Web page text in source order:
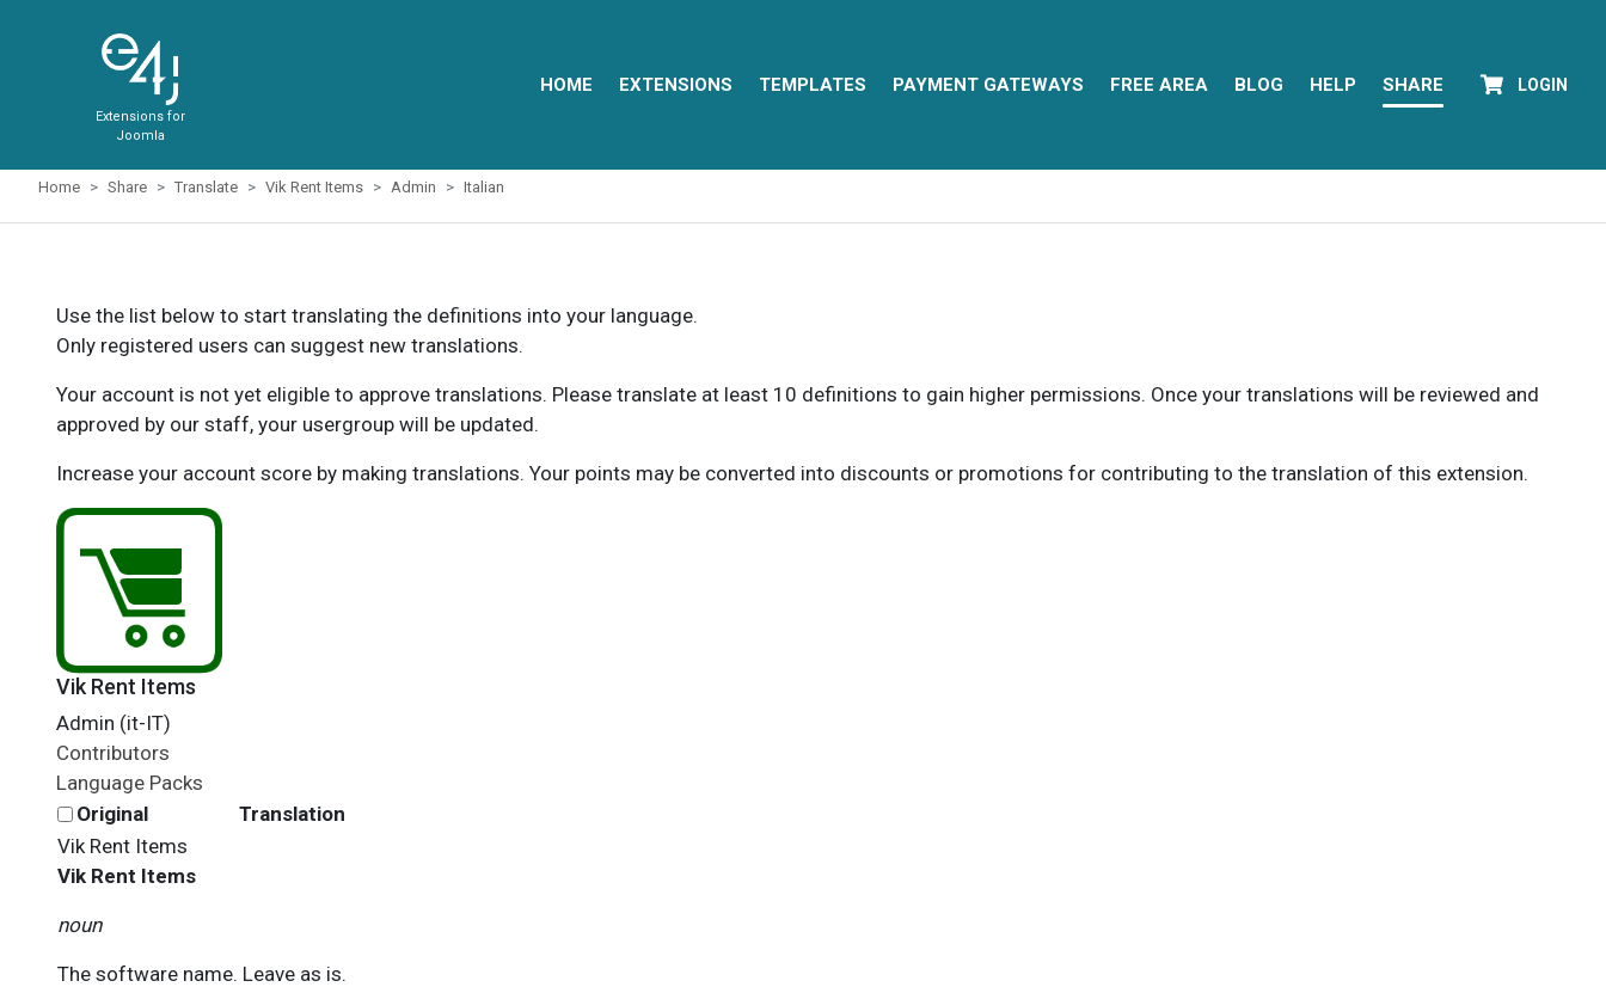
Extensions for
Joomla
HOME EXTENSIONS TEMPLATES PAYMENT GATEWAYS FREE AREA BLOG HELP SHARE LOGIN
Home Share Translate Vik Rent Items Admin Italian
Use the list below to start translating the definitions into your language.
Only registered users can suggest new translations.
Your account is not yet eligible to approve translations. Please translate at least 10 definitions to gain higher permissions. Once your translations will be reviewed and
approved by our staff, your usergroup will be updated.
Increase your account score by making translations. Your points may be converted into discounts or promotions for contributing to the translation of this extension.
Vik Rent Items
Admin (it-IT)
Contributors
Language Packs
Original
Translation
Vik Rent Items
Vik Rent Items
noun
The software name. Leave as is.